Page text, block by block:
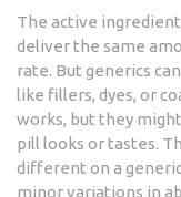
The active
deliver the same
rate. But generics
like fillers, dyes, or
works, but they
pill looks or tastes.
different on a
minor variations in